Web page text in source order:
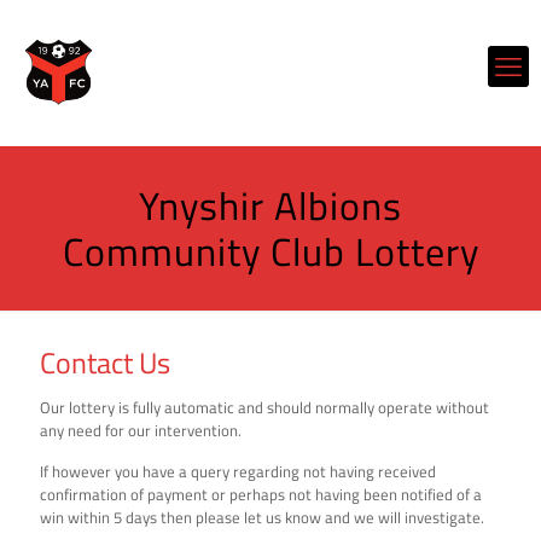
Ynyshir Albions
Community Club Lottery
Contact Us
Our lottery is fully automatic and should normally operate without
any need for our intervention.
If however you have a query regarding not having received
confirmation of payment or perhaps not having been notified of a
win within 5 days then please let us know and we will investigate.